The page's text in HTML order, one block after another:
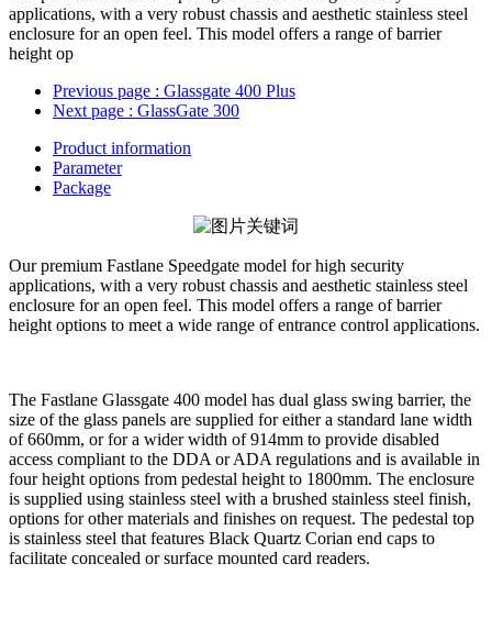
applications, with a very robust chassis and aesthetic stainless steel
enclosure for an open feel. This model offers a range of barrier
height op
Previous page : Glassgate 400 Plus
Next page : GlassGate 300
Product information
Parameter
Package
Our premium Fastlane Speedgate model for high security
applications, with a very robust chassis and aesthetic stainless steel
enclosure for an open feel. This model offers a range of barrier
height options to meet a wide range of entrance control applications.
The Fastlane Glassgate 400 model has dual glass swing barrier, the
size of the glass panels are supplied for either a standard lane width
of 660mm, or for a wider width of 914mm to provide disabled
access compliant to the DDA or ADA regulations and is available in
four height options from pedestal height to 1800mm. The enclosure
is supplied using stainless steel with a brushed stainless steel finish,
options for other materials and finishes on request. The pedestal top
is stainless steel that features Black Quartz Corian end caps to
facilitate concealed or surface mounted card readers.